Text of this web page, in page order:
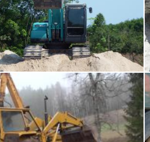
Earth Moving Machine / JCB